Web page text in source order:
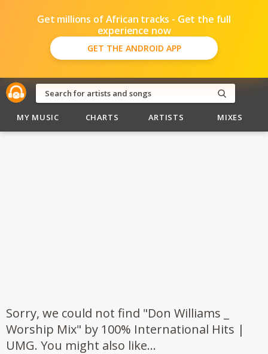
Get millions of African tracks - Get the full
experience now
GET THE ANDROID APP
MY MUSIC CHARTS ARTISTS MIXES
Sorry, we could not find "Don Williams _
Worship Mix" by 100% International Hits |
UMG. You might also like...